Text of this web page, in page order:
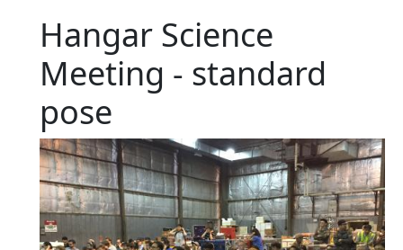
Hangar Science
Meeting - standard
pose